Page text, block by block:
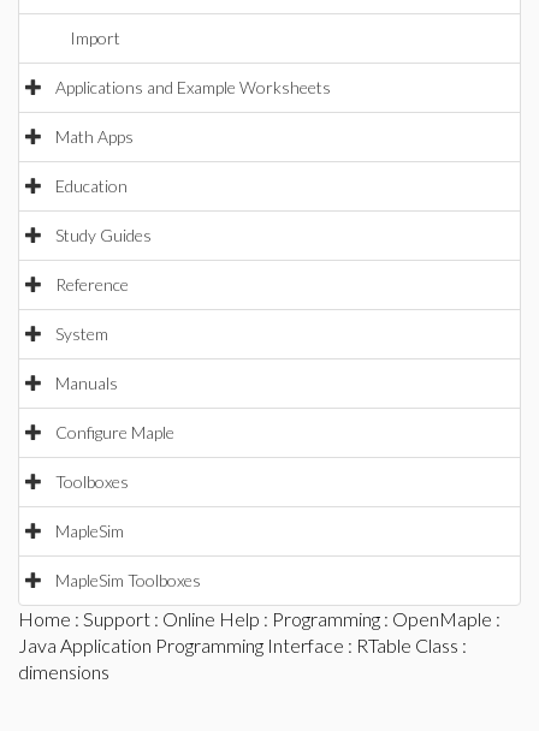
Import
Applications and Example Worksheets
Math Apps
Education
Study Guides
Reference
System
Manuals
Configure Maple
Toolboxes
MapleSim
MapleSim Toolboxes
Home : Support : Online Help : Programming : OpenMaple :
Java Application Programming Interface : RTable Class :
dimensions